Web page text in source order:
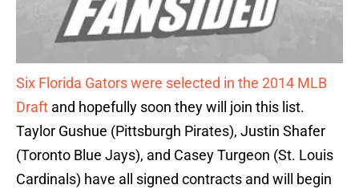
Six Florida Gators were selected in the 2014 MLB
Draft and hopefully soon they will join this list.
Taylor Gushue (Pittsburgh Pirates), Justin Shafer
(Toronto Blue Jays), and Casey Turgeon (St. Louis
Cardinals) have all signed contracts and will begin